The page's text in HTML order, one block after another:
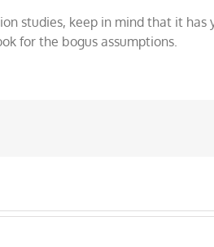
studies, keep in mind that it
for the bogus assumptions.